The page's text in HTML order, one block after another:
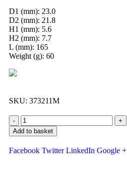
D1 (mm): 23.0
D2 (mm): 21.8
H1 (mm): 5.6
H2 (mm): 7.7
L (mm): 165
Weight (g): 60
SKU: 373211M
-
+
Add to basket
Facebook Twitter LinkedIn Google +